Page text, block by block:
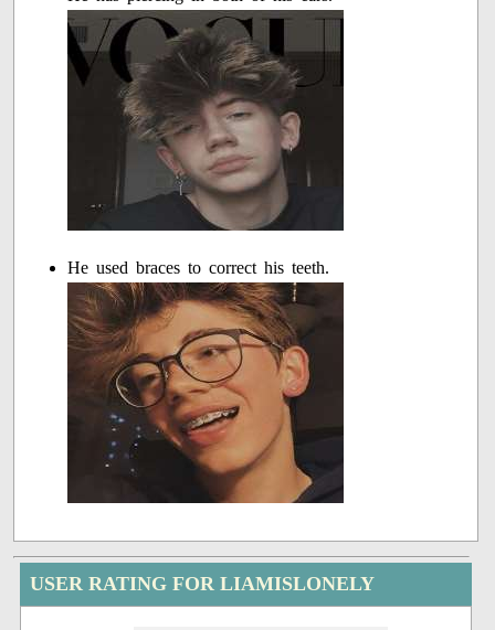
He used braces to correct his teeth.
USER RATING FOR LIAMISLONELY